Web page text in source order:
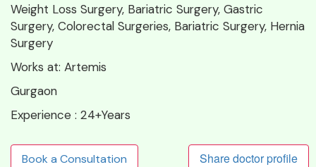
Weight Loss Surgery, Bariatric Surgery, Gastric
Surgery, Colorectal Surgeries, Bariatric Surgery, Hernia
Surgery
Works at: Artemis
Gurgaon
Experience : 24+Years
Book a Consultation Share doctor profile